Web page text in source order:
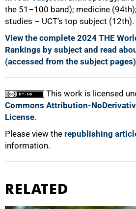
the 51–100 band); medicine
studies – UCT’s top subject (12th).
View the complete 2024 THE
Rankings by subject and read
(accessed from the subject pages)
This work is licensed
Commons Attribution-
License.
Please view the republishing
information.
RELATED